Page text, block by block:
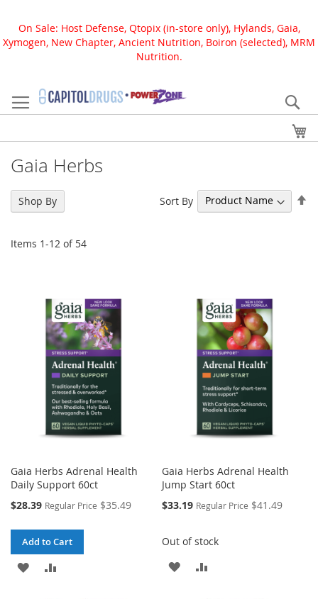
On Sale: Host Defense, Qtopix (in-store only), Hylands, Gaia,
Xymogen, New Chapter, Ancient Nutrition, Boiron (selected), MRM
Nutrition.
to
Content
Gaia Herbs
Items 1-12 of 54
Sort By
Gaia Herbs Adrenal Health
Daily Support 60ct
Special
$28.39 Regular Price $35.49
Add to Cart
ADD
Gaia Herbs Adrenal Health
Jump Start 60ct
Special
$33.19 Regular Price $41.49
Out of stock
ADD
Shop By